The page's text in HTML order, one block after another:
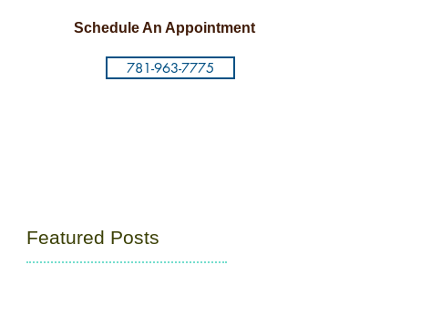
Schedule An Appointment
781-963-7775
Featured Posts